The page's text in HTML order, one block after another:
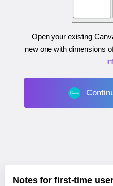
Open your existing
new one with dimensions
Notes for first-time